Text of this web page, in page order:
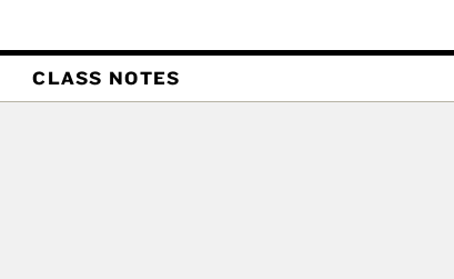
CLASS NOTES